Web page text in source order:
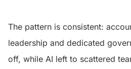
The pattern is consistent:
leadership and dedicated
off, while AI left to scattered